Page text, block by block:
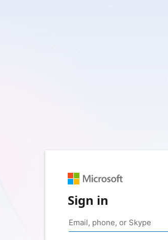
Sign in